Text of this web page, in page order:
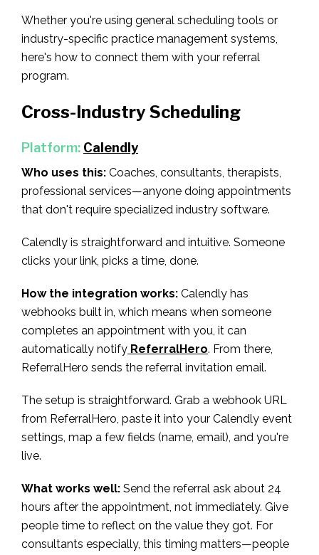
Whether you're using general scheduling tools or
industry-specific practice management systems,
here's how to connect them with your referral
program.
Cross-Industry Scheduling
Platform: Calendly
Who uses this: Coaches, consultants, therapists,
professional services—anyone doing appointments
that don't require specialized industry software.
Calendly is straightforward and intuitive. Someone
clicks your link, picks a time, done.
How the integration works: Calendly has
webhooks built in, which means when someone
completes an appointment with you, it can
automatically notify ReferralHero. From there,
ReferralHero sends the referral invitation email.
The setup is straightforward. Grab a webhook URL
from ReferralHero, paste it into your Calendly event
settings, map a few fields (name, email), and you're
live.
What works well: Send the referral ask about 24
hours after the appointment, not immediately. Give
people time to reflect on the value they got. For
consultants especially, this timing matters—people